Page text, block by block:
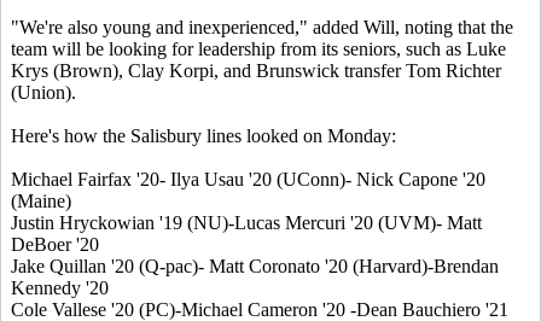
"We're also young and inexperienced," added Will, noting that the
team will be looking for leadership from its seniors, such as Luke
Krys (Brown), Clay Korpi, and Brunswick transfer Tom Richter
(Union).
Here's how the Salisbury lines looked on Monday:
Michael Fairfax '20- Ilya Usau '20 (UConn)- Nick Capone '20
(Maine)
Justin Hryckowian '19 (NU)-Lucas Mercuri '20 (UVM)- Matt
DeBoer '20
Jake Quillan '20 (Q-pac)- Matt Coronato '20 (Harvard)-Brendan
Kennedy '20
Cole Vallese '20 (PC)-Michael Cameron '20 -Dean Bauchiero '21